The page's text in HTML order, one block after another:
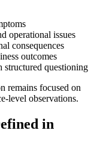
operational issues
consequences
outcomes
structured questioning
remains focused on
level observations.
in